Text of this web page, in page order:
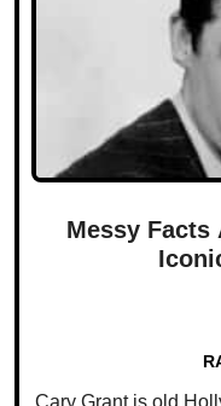
Messy Facts
Cary Grant is old